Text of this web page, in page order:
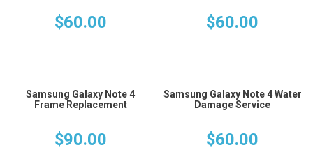
$60.00 $60.00
Samsung Galaxy Note 4
Frame Replacement
$90.00
Samsung Galaxy Note 4 Water
Damage Service
$60.00